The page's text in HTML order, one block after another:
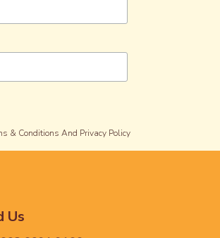
& Conditions And Privacy Policy
Us